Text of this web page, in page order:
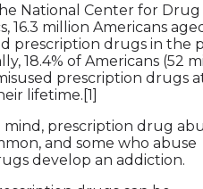
National Center for Drug
16.3 million Americans
prescription drugs in the
18.4% of Americans (52
prescription drugs
lifetime.[1]
mind, prescription drug
and some who abuse
develop an addiction.